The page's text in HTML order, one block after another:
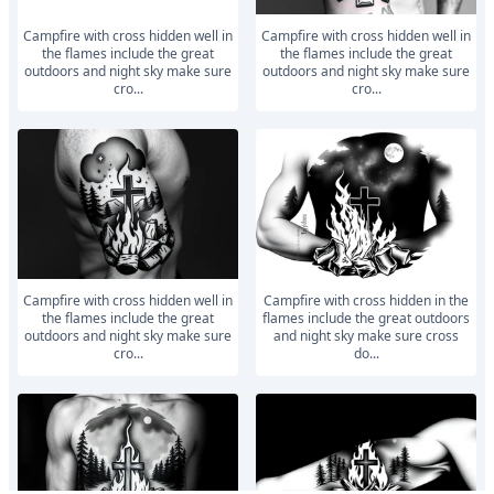
Campfire with cross hidden well in
the flames include the great
outdoors and night sky make sure
cro...
Campfire with cross hidden well in
the flames include the great
outdoors and night sky make sure
cro...
Campfire with cross hidden well in
the flames include the great
outdoors and night sky make sure
cro...
Campfire with cross hidden in the
flames include the great outdoors
and night sky make sure cross
do...